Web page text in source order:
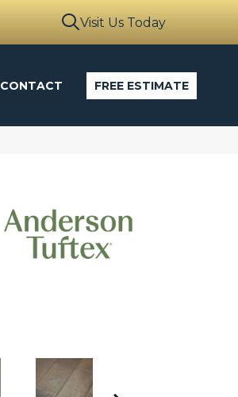
Visit Us Today
CONTACT FREE ESTIMATE